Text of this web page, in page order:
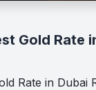
Gold Rate
Rate in Dubai